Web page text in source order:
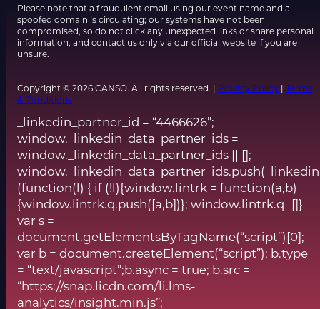
Please note that a fraudulent email using our event name and a
spoofed domain is circulating; our systems have not been
compromised, so do not click any unexpected links or share personal
information, and contact us only via our official website if you are
unsure.
Copyright © 2026 CANSO. All rights reserved. | Privacy Policy | Terms
& Conditions
_linkedin_partner_id = “4466626”;
window._linkedin_data_partner_ids =
window._linkedin_data_partner_ids || [];
(function(l) { if (!l){window.lintrk = function(a,b)
{window.lintrk.q.push([a,b])}; window.lintrk.q=[]}
var s =
document.getElementsByTagName(“script”)[0];
var b = document.createElement(“script”); b.type
= “text/javascript”;b.async = true; b.src =
“https://snap.licdn.com/li.lms-
analytics/insight.min.js”;